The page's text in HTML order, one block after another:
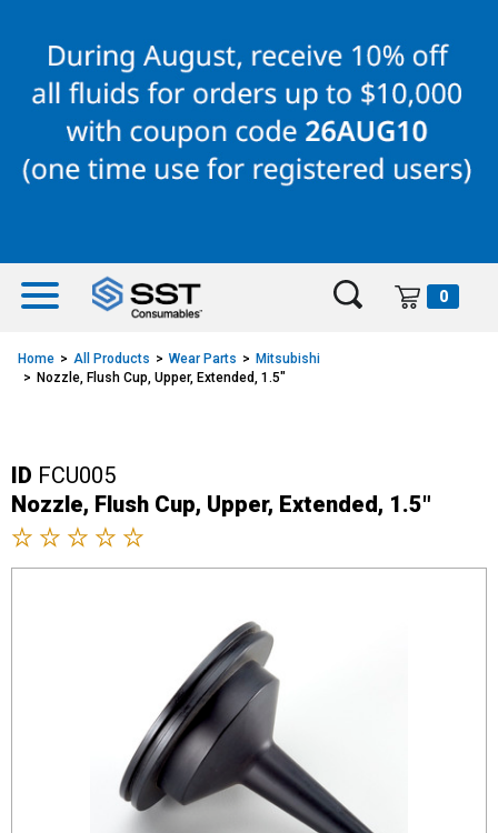
content
navigation
menu
0
Home All Products Wear Parts
Mitsubishi
Nozzle, Flush Cup, Upper, Extended, 1.5"
ID FCU005
Nozzle, Flush Cup, Upper, Extended, 1.5"